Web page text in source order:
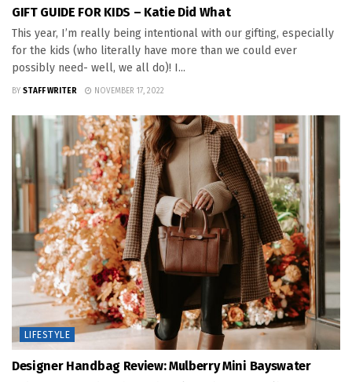
GIFT GUIDE FOR KIDS – Katie Did What
This year, I’m really being intentional with our gifting, especially
for the kids (who literally have more than we could ever
possibly need- well, we all do)! I...
BY STAFF WRITER NOVEMBER 17, 2022
LIFESTYLE
Designer Handbag Review: Mulberry Mini Bayswater